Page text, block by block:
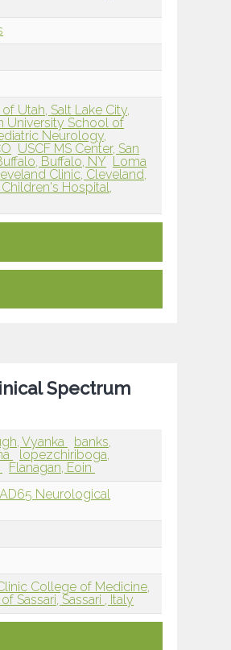
Utah, Salt Lake City,
University School of
Neurology,
USCF MS Center, San
Buffalo, NY Loma
Clinic, Cleveland,
Children's Hospital,
Spectrum
Vyanka
banks,
lopezchiriboga,
Flanagan, Eoin
Neurological
College of Medicine,
Sassari, Sassari , Italy